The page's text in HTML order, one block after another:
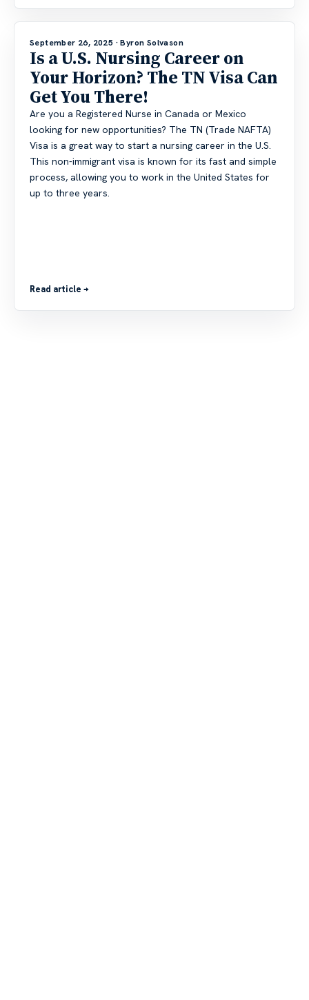
September 26, 2025 · Byron Solvason
Is a U.S. Nursing Career on
Your Horizon? The TN Visa Can
Get You There!
Are you a Registered Nurse in Canada or Mexico
looking for new opportunities? The TN (Trade NAFTA)
Visa is a great way to start a nursing career in the U.S.
This non-immigrant visa is known for its fast and simple
process, allowing you to work in the United States for
up to three years.
Read article →